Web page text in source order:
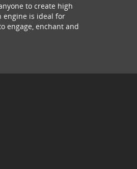
to create high
engine is ideal for
engage, enchant and